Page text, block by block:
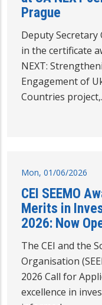
Prague
Deputy
in the certificate
NEXT:
Engagement of
Countries
Mon, 01/06/2026
CEI SEEMO
Merits in
2026: Now
The CEI and the
Organisation
2026 Call for
excellence in